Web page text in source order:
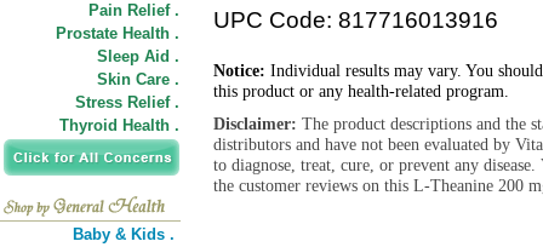
Pain Relief .
Prostate Health .
Sleep Aid .
Skin Care .
Stress Relief .
Thyroid Health .
Baby & Kids .
UPC Code: 817716013916
Notice: Individual results may vary. You
this product or any health-related program.
Disclaimer: The product descriptions and the
distributors and have not been evaluated by
to diagnose, treat, cure, or prevent any
the customer reviews on this L-Theanine 200